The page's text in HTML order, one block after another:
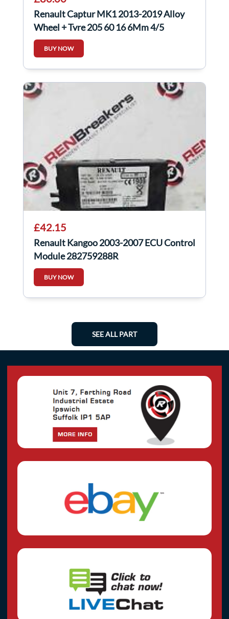
Renault Captur MK1 2013-2019 Alloy
Wheel + Tyre 205 60 16 6Mm 4/5
403000554R
BUY NOW
£42.15
Renault Kangoo 2003-2007 ECU Control
Module 282759288R
BUY NOW
SEE ALL PART